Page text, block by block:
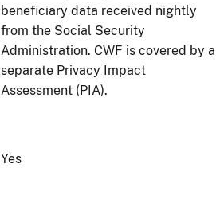
beneficiary data received nightly
from the Social Security
Administration. CWF is covered by a
separate Privacy Impact
Assessment (PIA).
Yes